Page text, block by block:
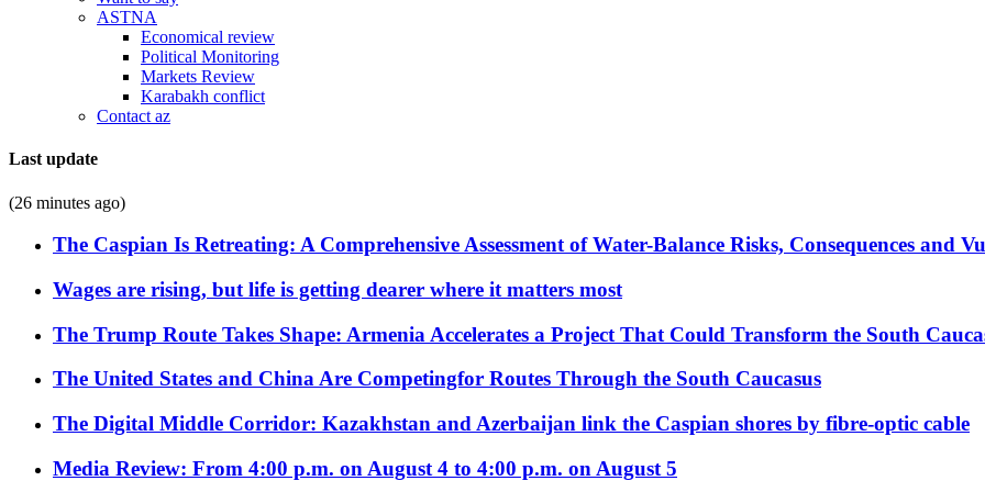
ASTNA
Economical review
Political Monitoring
Markets Review
Karabakh conflict
Contact az
Last update
(26 minutes ago)
The Caspian Is Retreating: A Comprehensive Assessment of Water-Balance Risks, Consequences and
Wages are rising, but life is getting dearer where it matters most
The Trump Route Takes Shape: Armenia Accelerates a Project That Could Transform the South
The United States and China Are Competingfor Routes Through the South Caucasus
The Digital Middle Corridor: Kazakhstan and Azerbaijan link the Caspian shores by fibre-optic cable
Media Review: From 4:00 p.m. on August 4 to 4:00 p.m. on August 5